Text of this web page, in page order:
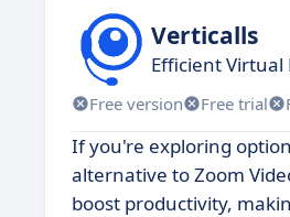
Verticalls
Efficient
Free version Free trial
If you're exploring
alternative to Zoom
boost productivity,